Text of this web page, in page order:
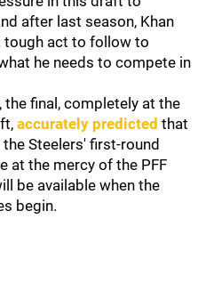
after last season, Khan
tough act to follow to
he needs to compete in
final, completely at the
accurately predicted that
Steelers' first-round
at the mercy of the PFF
be available when the
begin.